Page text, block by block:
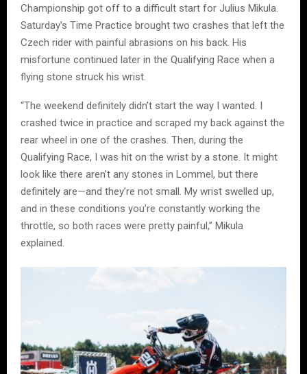
Championship got off to a difficult start for Julius Mikula.
Saturday’s Time Practice brought two crashes that left the
Czech rider with painful abrasions on his back. His
misfortune continued later in the Qualifying Race when a
flying stone struck his wrist.
“The weekend definitely didn’t start the way I wanted. I
crashed twice in practice and scraped my back against the
rear wheel in one of the crashes. Then, during the
Qualifying Race, I was hit on the wrist by a stone. It might
look like there aren’t any stones in Lommel, but there
definitely are—and they’re not small. My wrist swelled up,
and in these conditions you’re constantly working the
throttle, so both races were pretty painful,” Mikula
explained.